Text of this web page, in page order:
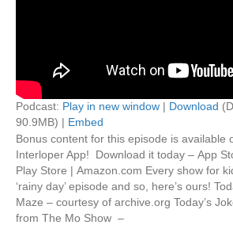
Podcast: Play in new window | Download
90.9MB) | Embed
Bonus content for this episode is available
Interloper App! Download it today – App
Play Store | Amazon.com Every show for
‘rainy day’ episode and so, here’s ours!
Maze – courtesy of archive.org Today’s
from The Mo Show –